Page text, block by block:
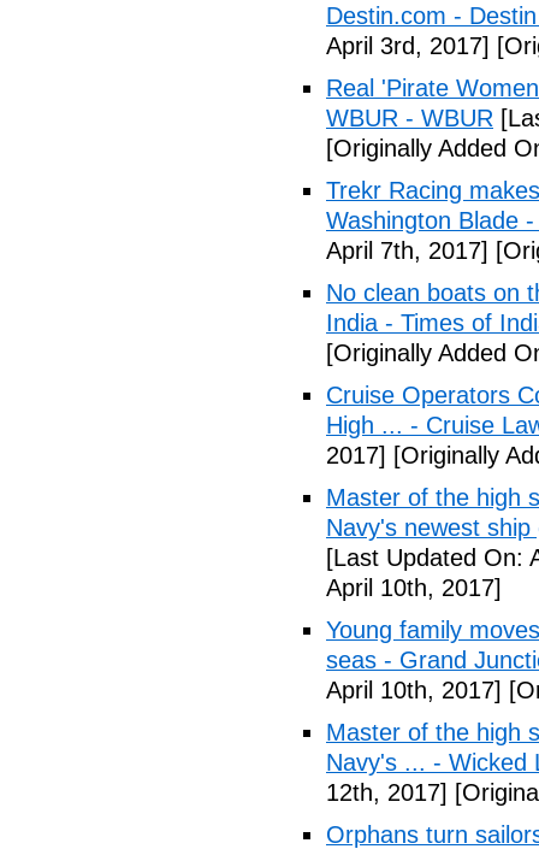
Destin.com -
April 3rd, 2017]
Real 'Pirate
WBUR - WBUR
[Originally Added
Trekr Racing
Washington Blade
April 7th, 2017]
No clean boats on
India - Times of
[Originally Added
Cruise Operators
High ... - Cruise
2017] [Originally
Master of the high
Navy's newest
[Last Updated On:
April 10th, 2017]
Young family
seas - Grand
April 10th, 2017]
Master of the high
Navy's ... - Wicked
12th, 2017]
Orphans turn